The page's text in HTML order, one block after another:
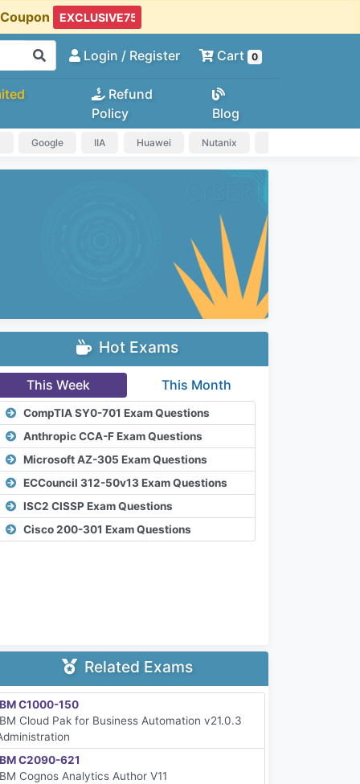
Login / Register Cart 0
Refund
Policy
Blog
Google IIA Huawei Nutanix
Hot Exams
This Week This Month
CompTIA SY0-701 Exam Questions
Anthropic CCA-F Exam Questions
Microsoft AZ-305 Exam Questions
ECCouncil 312-50v13 Exam Questions
ISC2 CISSP Exam Questions
Cisco 200-301 Exam Questions
Related Exams
C1000-150
Cloud Pak for Business Automation v21.0.3
C2090-621
Cognos Analytics Author V11